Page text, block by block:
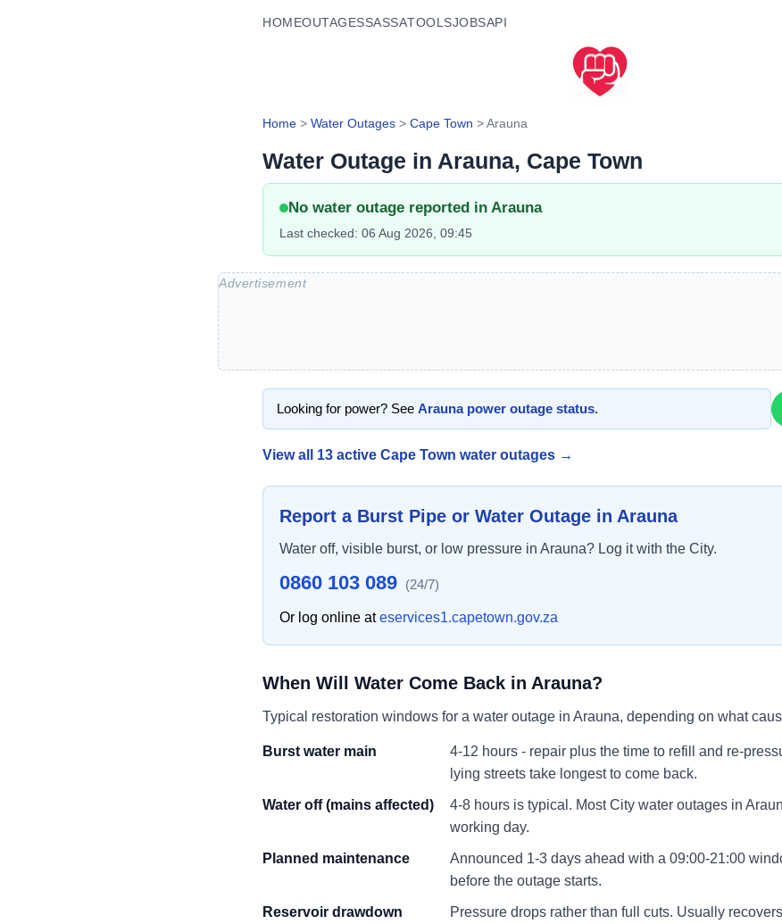
HOMEOUTAGESSASSATOOLSJOBSAPI
Home > Water Outages > Cape Town >Arauna
Water Outage in Arauna, Cape Town
No water outage reported in Arauna
Last checked: 06 Aug 2026, 09:45
Looking for power? SeeAraunapower outage status.
View all 13 active Cape Town water outages →
Report a Burst Pipe or Water Outage in Arauna
Water off, visible burst, or low pressure in Arauna? Log it with the City.
0860 103 089 (24/7)
Or log online ateservices1.capetown.gov.za
When Will Water Come Back in Arauna?
Typical restoration windows for a water outage in Arauna, depending on what
Burst water main
4-12 hours - repair plus the time to refill and re-
lying streets take longest to come back.
Water off (mains affected)
4-8 hours is typical. Most City water outages in
working day.
Planned maintenance
Announced 1-3 days ahead with a 09:00-21:00
before the outage starts.
Reservoir drawdown
Pressure drops rather than full cuts. Usually